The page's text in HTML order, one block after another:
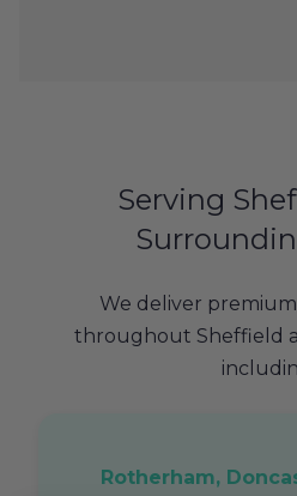
Serving
We deliver
throughout Sheffield
Rotherham,